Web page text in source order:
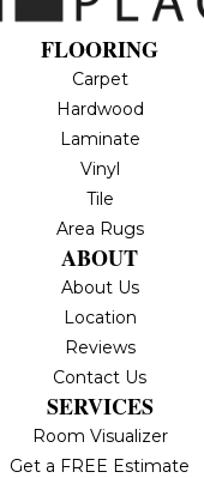
FLOORING
Carpet
Hardwood
Laminate
Vinyl
Tile
Area Rugs
ABOUT
About Us
Location
Reviews
Contact Us
SERVICES
Room Visualizer
Get a FREE Estimate